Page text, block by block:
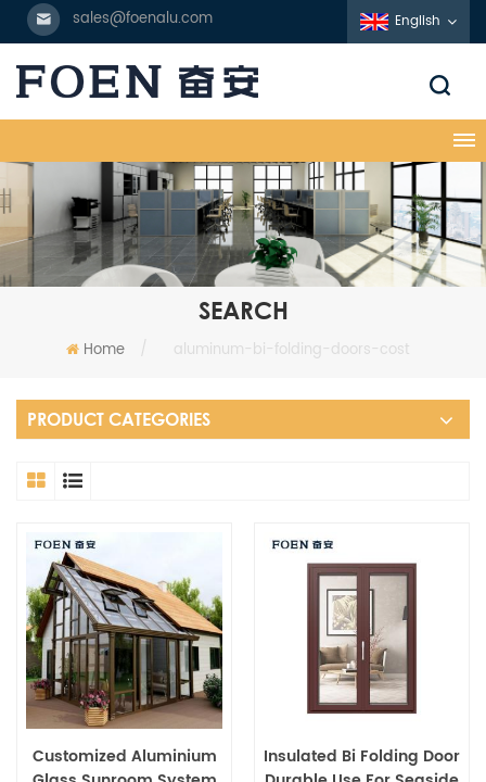
sales@foenalu.com English
SEARCH
Home / aluminum-bi-folding-doors-cost
PRODUCT CATEGORIES
Customized Aluminium
Insulated Bi Folding Door